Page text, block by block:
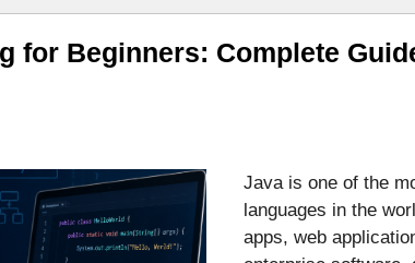
for Beginners: Complete
Java is one of the
languages in the
apps, web